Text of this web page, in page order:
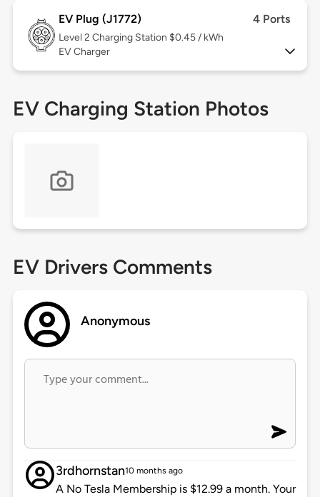
EV Plug (J1772) 4 Ports
Level 2 Charging Station $0.45 / kWh
EV Charger
EV Charging Station Photos
EV Drivers Comments
Anonymous
3rdhornstan10 months ago
A No Tesla Membership is $12.99 a month. Your